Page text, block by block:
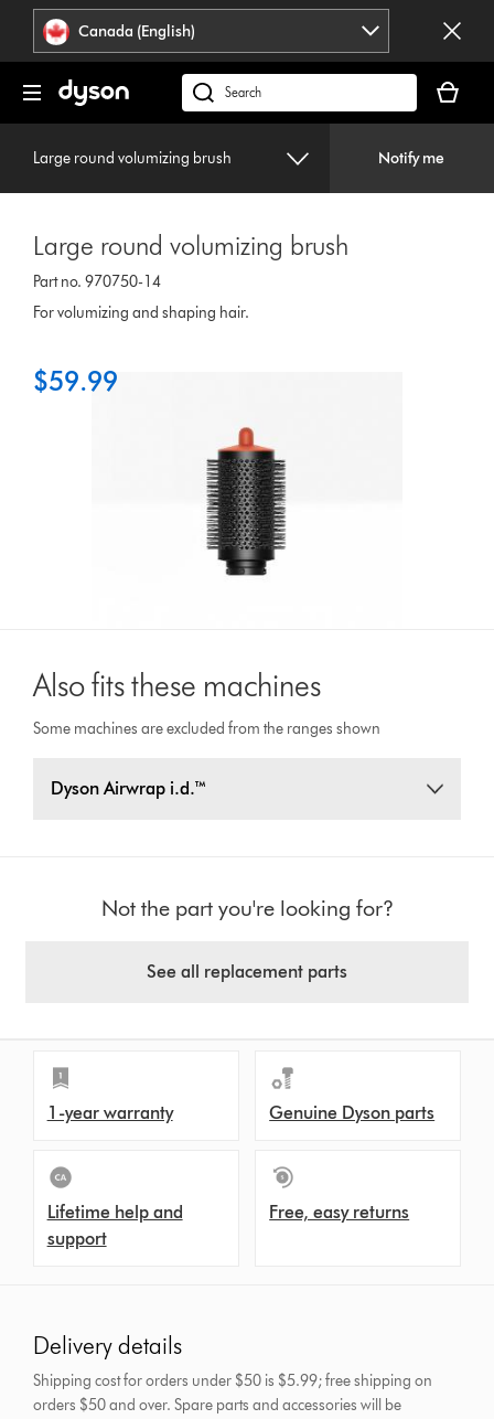
press
Enter
navigation.
Accessibility
Statement
Canada (English)
Search
products
or
our
cart
is
Large round volumizing brush Notify me
Large round volumizing brush
Part no. 970750-14
For volumizing and shaping hair.
$59.99
Also fits these machines
Some machines are excluded from the ranges shown
Dyson Airwrap i.d.™
Not the part you're looking for?
See all replacement parts
1-year warranty Genuine Dyson parts
Lifetime help and
support
Free, easy returns
Delivery details
Shipping cost for orders under $50 is $5.99; free shipping on
orders $50 and over.Spare parts and accessories will be